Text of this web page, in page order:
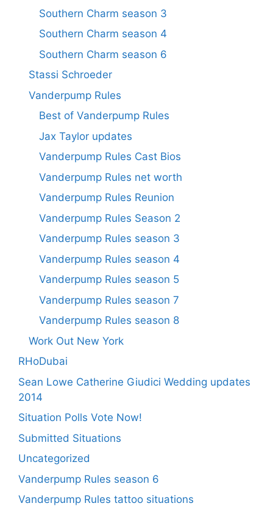
Southern Charm season 3
Southern Charm season 4
Southern Charm season 6
Stassi Schroeder
Vanderpump Rules
Best of Vanderpump Rules
Jax Taylor updates
Vanderpump Rules Cast Bios
Vanderpump Rules net worth
Vanderpump Rules Reunion
Vanderpump Rules Season 2
Vanderpump Rules season 3
Vanderpump Rules season 4
Vanderpump Rules season 5
Vanderpump Rules season 7
Vanderpump Rules season 8
Work Out New York
RHoDubai
Sean Lowe Catherine Giudici Wedding updates
2014
Situation Polls Vote Now!
Submitted Situations
Uncategorized
Vanderpump Rules season 6
Vanderpump Rules tattoo situations